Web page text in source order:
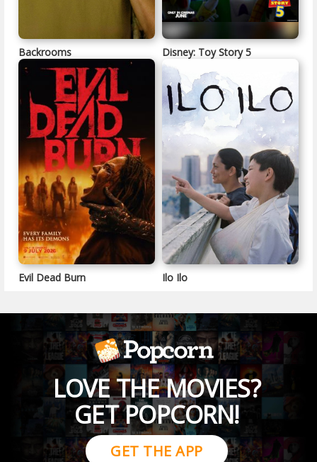
Backrooms Disney: Toy Story 5
Evil Dead Burn Ilo Ilo
LOVE THE MOVIES?
GET POPCORN!
GET THE APP